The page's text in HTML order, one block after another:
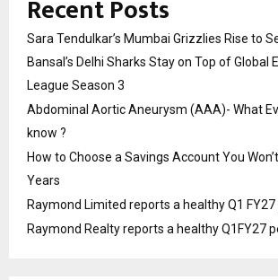
Recent Posts
Sara Tendulkar’s Mumbai Grizzlies Rise to
Bansal’s Delhi Sharks Stay on Top of Global
League Season 3
Abdominal Aortic Aneurysm (AAA)- What
know ?
How to Choose a Savings Account You
Years
Raymond Limited reports a healthy Q1
Raymond Realty reports a healthy Q1FY27